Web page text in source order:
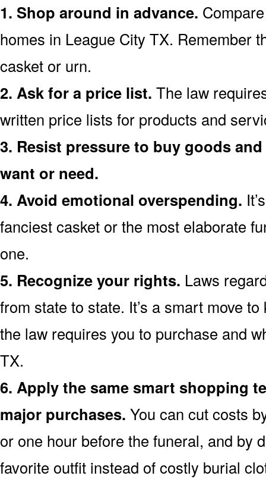
1. Shop around in advance.
homes in League City TX. Remember
casket or urn.
2. Ask for a price list. The law
written price lists for products and
3. Resist pressure to buy goods
want or need.
4. Avoid emotional overspending.
fanciest casket or the most elaborate
one.
5. Recognize your rights. Laws
from state to state. It’s a smart move
the law requires you to purchase and
TX.
6. Apply the same smart shopping
major purchases. You can cut costs
or one hour before the funeral, and by
favorite outfit instead of costly burial